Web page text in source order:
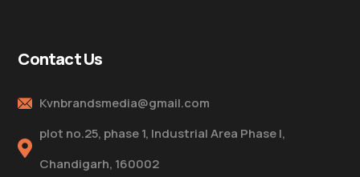
Contact Us
Kvnbrandsmedia@gmail.com
plot no.25, phase 1, Industrial Area Phase I,
Chandigarh, 160002